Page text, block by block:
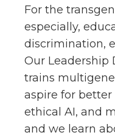
For the
especially,
discrimination,
Our Leadership
trains
aspire for
ethical AI, and
and we learn